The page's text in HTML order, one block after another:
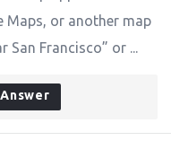
Maps, or another map
San Francisco” or ...
Answer